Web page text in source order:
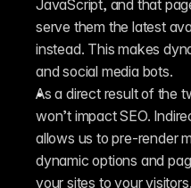
JavaScript, and that
serve them the latest
instead. This makes
and social media bots.
As a direct result of the
won’t impact SEO.
allows us to pre-render
dynamic options and
your sites to your visitors.